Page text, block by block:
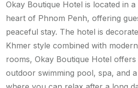
Okay Boutique Hotel is located in
heart of Phnom Penh, offering
peaceful stay. The hotel is
Khmer style combined with
rooms, Okay Boutique Hotel
outdoor swimming pool, spa, and